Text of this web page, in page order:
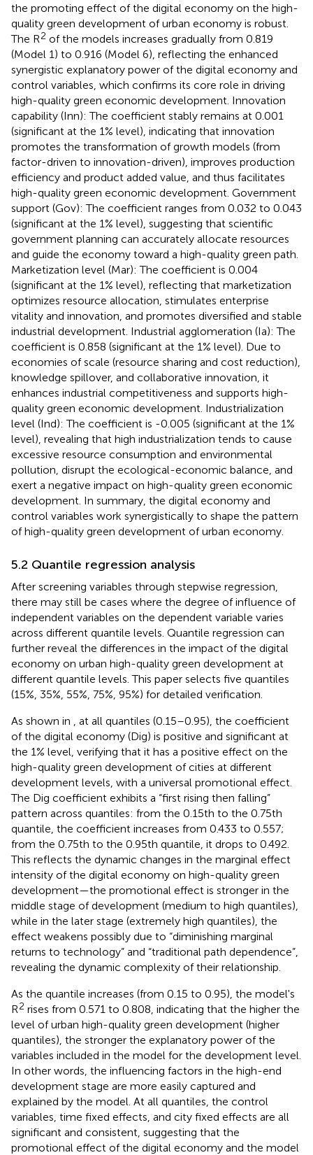
the promoting effect of the digital economy on the high-
quality green development of urban economy is robust.
The R2 of the models increases gradually from 0.819
(Model 1) to 0.916 (Model 6), reflecting the enhanced
synergistic explanatory power of the digital economy and
control variables, which confirms its core role in driving
high-quality green economic development. Innovation
capability (Inn): The coefficient stably remains at 0.001
(significant at the 1% level), indicating that innovation
promotes the transformation of growth models (from
factor-driven to innovation-driven), improves production
efficiency and product added value, and thus facilitates
high-quality green economic development. Government
support (Gov): The coefficient ranges from 0.032 to 0.043
(significant at the 1% level), suggesting that scientific
government planning can accurately allocate resources
and guide the economy toward a high-quality green path.
Marketization level (Mar): The coefficient is 0.004
(significant at the 1% level), reflecting that marketization
optimizes resource allocation, stimulates enterprise
vitality and innovation, and promotes diversified and stable
industrial development. Industrial agglomeration (Ia): The
coefficient is 0.858 (significant at the 1% level). Due to
economies of scale (resource sharing and cost reduction),
knowledge spillover, and collaborative innovation, it
enhances industrial competitiveness and supports high-
quality green economic development. Industrialization
level (Ind): The coefficient is -0.005 (significant at the 1%
level), revealing that high industrialization tends to cause
excessive resource consumption and environmental
pollution, disrupt the ecological-economic balance, and
exert a negative impact on high-quality green economic
development. In summary, the digital economy and
control variables work synergistically to shape the pattern
of high-quality green development of urban economy.
5.2 Quantile regression analysis
After screening variables through stepwise regression,
there may still be cases where the degree of influence of
independent variables on the dependent variable varies
across different quantile levels. Quantile regression can
further reveal the differences in the impact of the digital
economy on urban high-quality green development at
different quantile levels. This paper selects five quantiles
(15%, 35%, 55%, 75%, 95%) for detailed verification.
As shown in
, at all quantiles (0.15–0.95), the coefficient
of the digital economy (Dig) is positive and significant at
the 1% level, verifying that it has a positive effect on the
high-quality green development of cities at different
development levels, with a universal promotional effect.
The Dig coefficient exhibits a “first rising then falling”
pattern across quantiles: from the 0.15th to the 0.75th
quantile, the coefficient increases from 0.433 to 0.557;
from the 0.75th to the 0.95th quantile, it drops to 0.492.
This reflects the dynamic changes in the marginal effect
intensity of the digital economy on high-quality green
development—the promotional effect is stronger in the
middle stage of development (medium to high quantiles),
while in the later stage (extremely high quantiles), the
effect weakens possibly due to “diminishing marginal
returns to technology” and “traditional path dependence”,
revealing the dynamic complexity of their relationship.
As the quantile increases (from 0.15 to 0.95), the model's
R2 rises from 0.571 to 0.808, indicating that the higher the
level of urban high-quality green development (higher
quantiles), the stronger the explanatory power of the
variables included in the model for the development level.
In other words, the influencing factors in the high-end
development stage are more easily captured and
explained by the model. At all quantiles, the control
variables, time fixed effects, and city fixed effects are all
significant and consistent, suggesting that the
promotional effect of the digital economy and the model